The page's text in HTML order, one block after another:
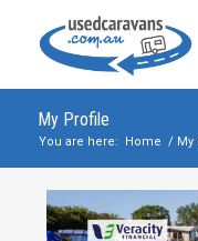
My Profile
You are here: Home / My